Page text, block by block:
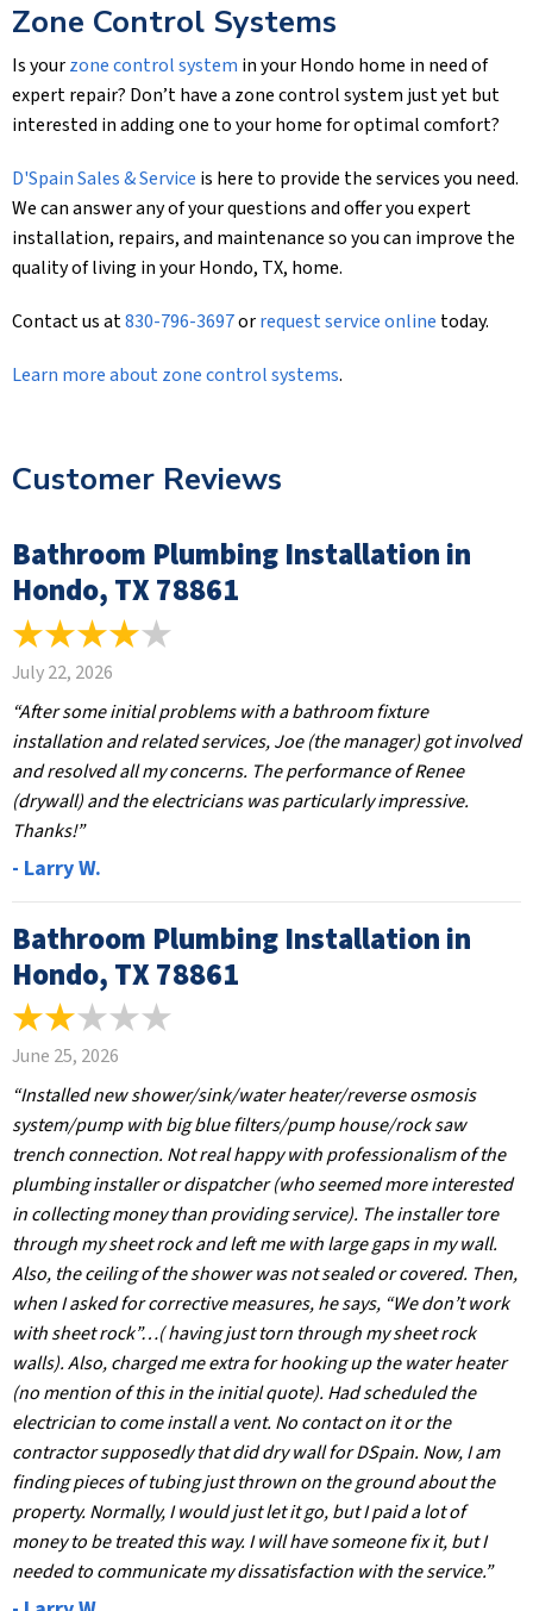
Zone Control Systems
Is yourzone control system in your Hondo home in need of
expert repair? Don’t have a zone control system just yet but
interested in adding one to your home for optimal comfort?
D'Spain Sales & Service is here to provide the services you need.
We can answer any of your questions and offer you expert
installation, repairs, and maintenance so you can improve the
quality of living in your Hondo, TX, home.
Contact us at830-796-3697orrequest service online today.
Learn more about zone control systems.
Customer Reviews
Bathroom Plumbing Installation in
Hondo, TX 78861
July 22, 2026
“After some initial problems with a bathroom fixture
installation and related services, Joe (the manager) got involved
and resolved all my concerns. The performance of Renee
(drywall) and the electricians was particularly impressive.
Thanks!”
- Larry W.
Bathroom Plumbing Installation in
Hondo, TX 78861
June 25, 2026
“Installed new shower/sink/water heater/reverse osmosis
system/pump with big blue filters/pump house/rock saw
trench connection. Not real happy with professionalism of the
plumbing installer or dispatcher (who seemed more interested
in collecting money than providing service). The installer tore
through my sheet rock and left me with large gaps in my wall.
Also, the ceiling of the shower was not sealed or covered. Then,
when I asked for corrective measures, he says, “We don’t work
with sheet rock”…( having just torn through my sheet rock
walls). Also, charged me extra for hooking up the water heater
(no mention of this in the initial quote). Had scheduled the
electrician to come install a vent. No contact on it or the
contractor supposedly that did dry wall for DSpain. Now, I am
finding pieces of tubing just thrown on the ground about the
property. Normally, I would just let it go, but I paid a lot of
money to be treated this way. I will have someone fix it, but I
needed to communicate my dissatisfaction with the service.”